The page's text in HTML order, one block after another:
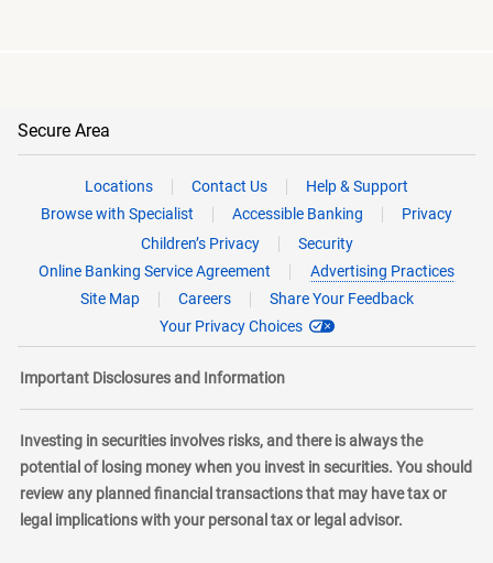
Secure Area
Locations Contact Us
Help & Support
Browse with Specialist
Accessible Banking
Privacy
Children’s Privacy
Security
Online Banking Service Agreement
Advertising Practices
Site Map
Careers
Share Your Feedback
Your Privacy Choices
Important Disclosures and Information
Investing in securities involves risks, and there is always the
potential of losing money when you invest in securities. You should
review any planned financial transactions that may have tax or
legal implications with your personal tax or legal advisor.